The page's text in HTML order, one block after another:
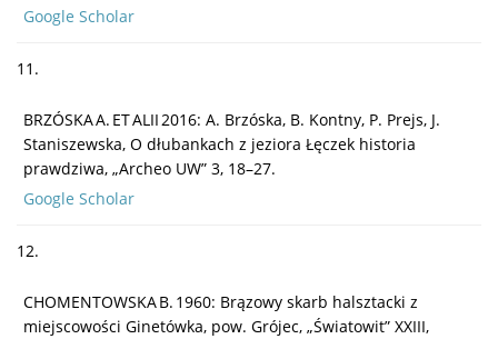
Google Scholar
11.
BRZÓSKA A. ET ALII 2016: A. Brzóska, B. Kontny, P. Prejs, J.
Staniszewska, O dłubankach z jeziora Łęczek historia
prawdziwa, „Archeo UW” 3, 18–27.
Google Scholar
12.
CHOMENTOWSKA B. 1960: Brązowy skarb halsztacki z
miejscowości Ginetówka, pow. Grójec, „Światowit” XXIII,